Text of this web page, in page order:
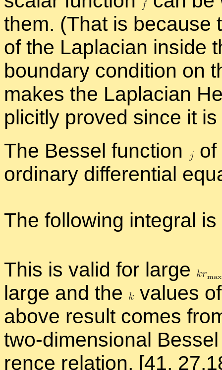
them. (That is be­cause
of the Lapla­cian in­side
bound­ary con­di­tion on
makes the Lapla­cian
plic­itly proved since it
The Bessel func­tion
of
or­di­nary dif­fer­en­tial
The fol­low­ing in­te­gral
This is valid for large
large and the
val­ues
above re­sult comes
two-di­men­sion­al
rence re­la­tion, [41,